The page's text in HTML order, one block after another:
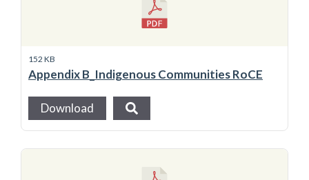
152 KB
Appendix B_Indigenous Communities RoCE
Download